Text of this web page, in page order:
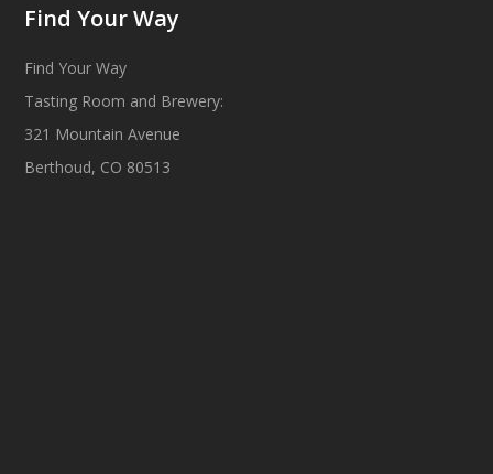
Find Your Way
Find Your Way
Tasting Room and Brewery:
321 Mountain Avenue
Berthoud, CO 80513